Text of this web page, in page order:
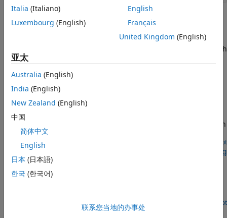
Topics
Synchronization Signals (PSS and SSS)
In LTE, there are two downlink synchronization signals which
are used by the UE to obtain the cell identity and frame
timing.
Featured Examples
PDSCH Port 5 UE-Specific Beamforming
Demonstrates release 8 port 5 UE-specific beamforming with
the LTE Toolbox™.
Open Live Script
Release 10 PDSCH Enhanced UE-Specific Beamforming
Demonstrates the Release 10 UE-specific beamforming
capability of the LTE Toolbox™ and shows how an
Open Script
Time Difference of Arrival Positioning Using PRS
Italia (Italiano)
Luxembourg (English)
English
Français
United Kingdom (English)
亚太
Australia (English)
India (English)
New Zealand (English)
中国
简体中文
English
日本 (日本語)
한국 (한국어)
联系您当地的办事处